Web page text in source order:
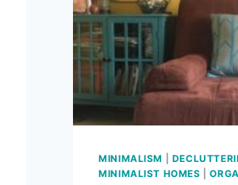
ACCIDENTAL
MINIMALISM
MINIMALIST HOMES |